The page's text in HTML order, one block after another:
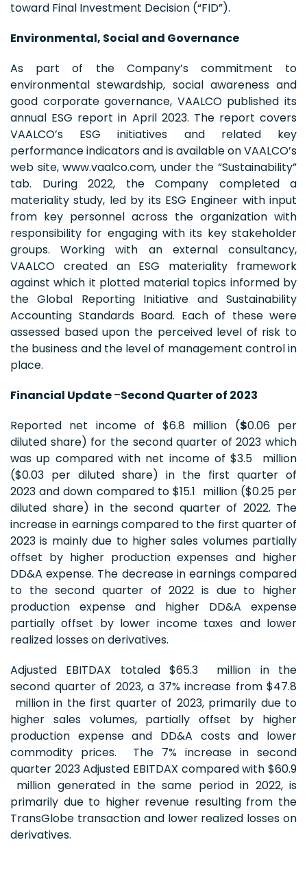
toward Final Investment Decision (“FID”).
Environmental, Social and Governance
As part of the Company’s commitment to
environmental stewardship, social awareness and
good corporate governance, VAALCO published its
annual ESG report in April 2023. The report covers
VAALCO’s ESG initiatives and related key
performance indicators and is available on VAALCO’s
web site, www.vaalco.com, under the “Sustainability”
tab. During 2022, the Company completed a
materiality study, led by its ESG Engineer with input
from key personnel across the organization with
responsibility for engaging with its key stakeholder
groups. Working with an external consultancy,
VAALCO created an ESG materiality framework
against which it plotted material topics informed by
the Global Reporting Initiative and Sustainability
Accounting Standards Board. Each of these were
assessed based upon the perceived level of risk to
the business and the level of management control in
place.
Financial Update–Second Quarter of 2023
Reported net income of $6.8 million ($0.06 per
diluted share) for the second quarter of 2023 which
was up compared with net income of $3.5 million
($0.03 per diluted share) in the first quarter of
2023 and down compared to $15.1 million ($0.25 per
diluted share) in the second quarter of 2022. The
increase in earnings compared to the first quarter of
2023 is mainly due to higher sales volumes partially
offset by higher production expenses and higher
DD&A expense. The decrease in earnings compared
to the second quarter of 2022 is due to higher
production expense and higher DD&A expense
partially offset by lower income taxes and lower
realized losses on derivatives.
Adjusted EBITDAX totaled $65.3 million in the
second quarter of 2023, a 37% increase from $47.8
million in the first quarter of 2023, primarily due to
higher sales volumes, partially offset by higher
production expense and DD&A costs and lower
commodity prices. The 7% increase in second
quarter 2023 Adjusted EBITDAX compared with $60.9
million generated in the same period in 2022, is
primarily due to higher revenue resulting from the
TransGlobe transaction and lower realized losses on
derivatives.